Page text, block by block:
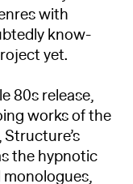
with
know-
yet.
80s release,
works of the
the hypnotic